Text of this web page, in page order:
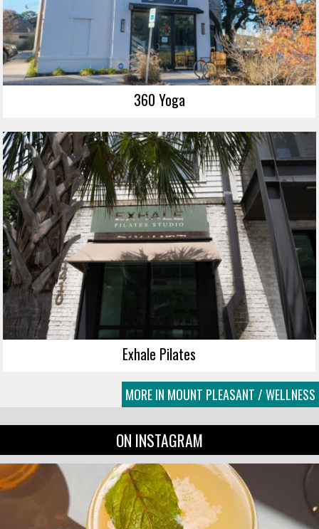
360 Yoga
Exhale Pilates
MORE IN MOUNT PLEASANT / WELLNESS
ON INSTAGRAM